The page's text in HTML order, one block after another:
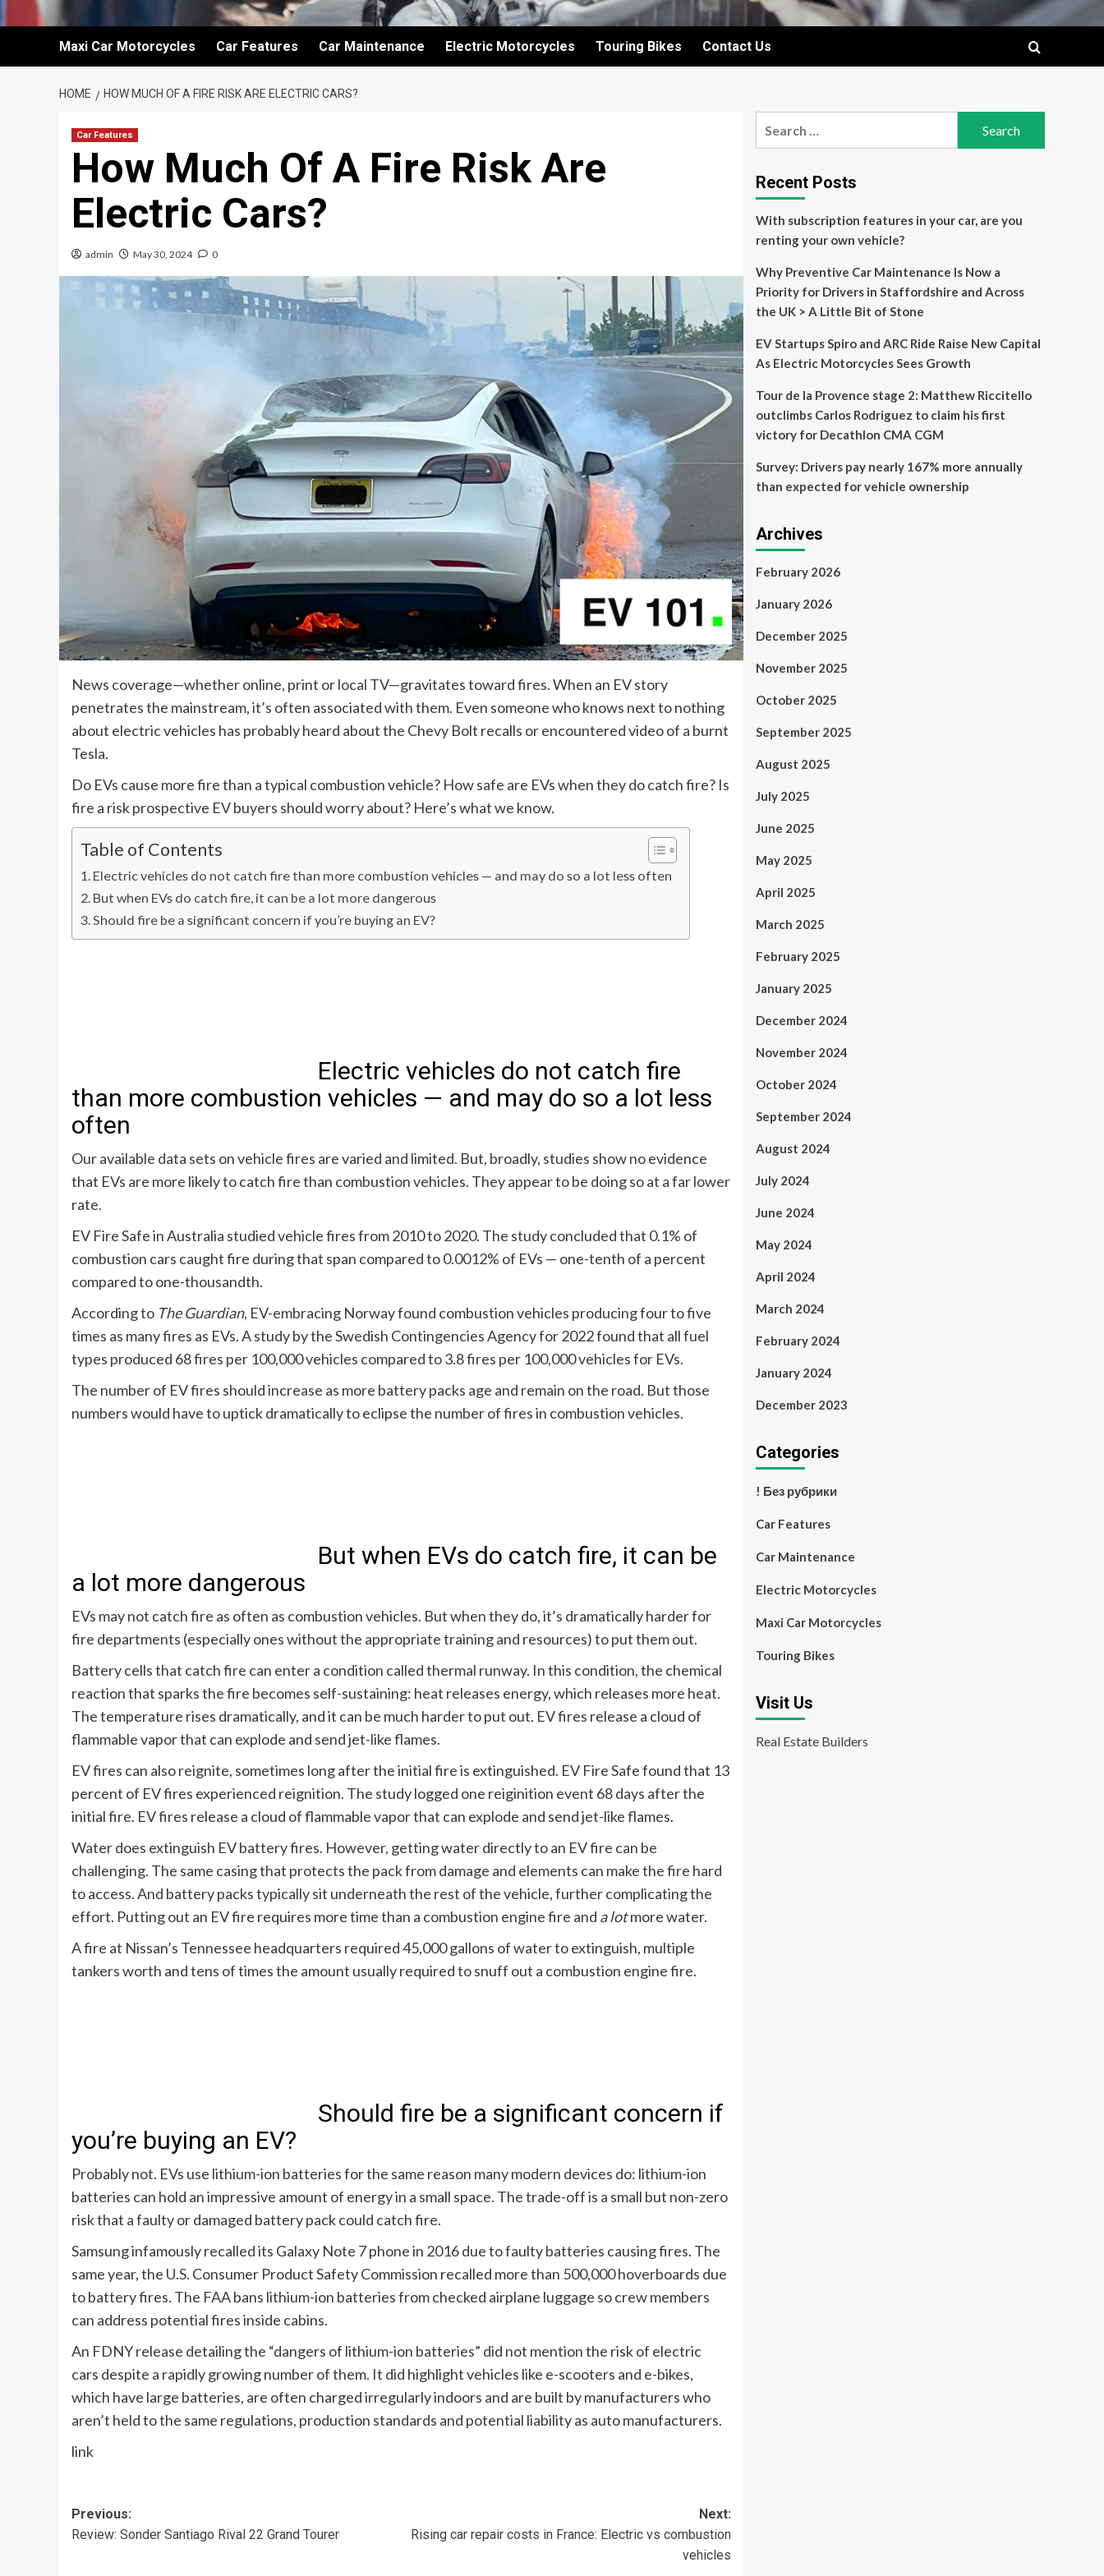
Maxi Car Motorcycles Car Features Car Maintenance Electric Motorcycles Touring Bikes Contact Us
HOME HOW MUCH OF A FIRE RISK ARE ELECTRIC CARS?
Car Features
How Much Of A Fire Risk Are
Electric Cars?
admin May 30, 2024 0
News coverage—whether online, print or local TV—gravitates toward fires. When an EV story
penetrates the mainstream, it’s often associated with them. Even someone who knows next to nothing
about electric vehicles has probably heard aboutthe Chevy Bolt recalls or encounteredvideo of a burnt
Tesla.
Do EVs cause more fire than a typical combustion vehicle? How safe are EVs when they do catch fire? Is
fire a risk prospective EV buyers should worry about? Here’s what we know.
Table of Contents
Electric vehicles do not catch fire than more combustion vehicles — and may do so a lot less often
But when EVs do catch fire, it can be a lot more dangerous
Should fire be a significant concern if you’re buying an EV?
Electric vehicles do not catch fire
than more combustion vehicles — and may do so a lot less
often
Our available data sets on vehicle fires are varied and limited. But, broadly, studies show no evidence
that EVs are more likely to catch fire than combustion vehicles. They appear to be doing so at a far lower
rate.
EV Fire Safe in Australia studied vehicle fires from 2010 to 2020. The study concluded that 0.1% of
combustion cars caught fire during that span compared to 0.0012% of EVs — one-tenth of a percent
compared to one-thousandth.
According to The Guardian, EV-embracing Norwayfound combustion vehicles producing four to five
times as many fires as EVs. Astudy by the Swedish Contingencies Agencyfor 2022 found that all fuel
types produced 68 fires per 100,000 vehicles compared to 3.8 fires per 100,000 vehicles for EVs.
The number of EV fires should increase as more battery packs age and remain on the road. But those
numbers would have to uptick dramatically to eclipse the number of fires in combustion vehicles.
But when EVs do catch fire, it can be
a lot more dangerous
EVs may not catch fire as often as combustion vehicles. But when they do, it’s dramatically harder for
fire departments (especially ones without the appropriate training and resources) to put them out.
Battery cells that catch fire can enter a condition calledthermal runway. In this condition, the chemical
reaction that sparks the fire becomes self-sustaining: heat releases energy, which releases more heat.
The temperature rises dramatically, and it can be much harder to put out. EV fires release a cloud of
flammable vapor that can explode and send jet-like flames.
EV fires can also reignite, sometimes long after the initial fire is extinguished. EV Fire Safe found that 13
percent of EV fires experienced reignition. The study logged one reiginition event 68 days after the
initial fire. EV fires release a cloud of flammable vapor that can explode and send jet-like flames.
Water does extinguish EV battery fires. However, getting water directly to an EV fire can be
challenging. The same casing that protects the pack from damage and elements can make the fire hard
to access. And battery packs typically sit underneath the rest of the vehicle, further complicating the
effort. Putting out an EV fire requires more time than a combustion engine fire and a lotmore water.
Afire at Nissan’s Tennessee headquarters required 45,000 gallons of water to extinguish, multiple
tankers worth and tens of times the amount usually required to snuff out a combustion engine fire.
Should fire be a significant concern if
you’re buying an EV?
Probably not. EVs use lithium-ion batteries for the same reason many modern devices do: lithium-ion
batteries can hold an impressive amount of energy in a small space. The trade-off is a small but non-zero
risk that a faulty or damaged battery pack could catch fire.
Samsung infamouslyrecalled its Galaxy Note 7 phonein 2016 due to faulty batteries causing fires. The
same year, the U.S. Consumer Product Safety Commission recalled more than 500,000 hoverboards due
to battery fires. The FAAbans lithium-ion batteries from checked airplane luggage so crew members
can address potential fires inside cabins.
An FDNY release detailing the “dangers of lithium-ion batteries” did not mention the risk of electric
cars despite a rapidly growing number of them. It did highlight vehicles like e-scooters and e-bikes,
which have large batteries, are often charged irregularly indoors and are built by manufacturers who
aren’t held to the same regulations, production standards and potential liability as auto manufacturers.
link
Post
navigation
Previous:
Review: Sonder Santiago Rival 22 Grand Tourer
Next:
Rising car repair costs in France: Electric vs combustion
vehicles
Recent Posts
With subscription features in your car, are you
renting your own vehicle?
Why Preventive Car Maintenance Is Now a
Priority for Drivers in Staffordshire and Across
the UK > A Little Bit of Stone
EV Startups Spiro and ARC Ride Raise New Capital
As Electric Motorcycles Sees Growth
Tour de la Provence stage 2: Matthew Riccitello
outclimbs Carlos Rodriguez to claim his first
victory for Decathlon CMA CGM
Survey: Drivers pay nearly 167% more annually
than expected for vehicle ownership
Archives
February 2026
January 2026
December 2025
November 2025
October 2025
September 2025
August 2025
July 2025
June 2025
May 2025
April 2025
March 2025
February 2025
January 2025
December 2024
November 2024
October 2024
September 2024
August 2024
July 2024
June 2024
May 2024
April 2024
March 2024
February 2024
January 2024
December 2023
Categories
! Без рубрики
Car Features
Car Maintenance
Electric Motorcycles
Maxi Car Motorcycles
Touring Bikes
Visit Us
Real Estate Builders